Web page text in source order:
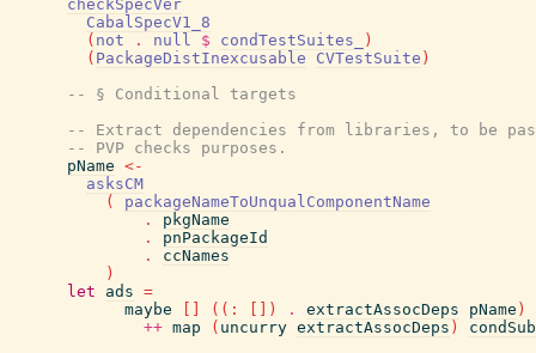
checkSpecVer
CabalSpecV1_8
( not . null $ condTestSuites_
)
( PackageDistInexcusable CVTestSuite )
-- § Conditional targets
-- Extract dependencies from libraries, to be
-- PVP checks purposes.
pName <-
asksCM
(
packageNameToUnqualComponentName
.
pkgName
.
pnPackageId
.
ccNames
)
let
ads =
maybe
( ( : ) . extractAssocDeps pName )
++ map ( uncurry extractAssocDeps )